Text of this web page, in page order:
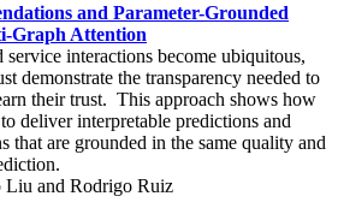
and Parameter-Grounded
Graph Attention
service interactions become ubiquitous,
demonstrate the transparency needed to
their trust. This approach shows how
deliver interpretable predictions and
that are grounded in the same quality and
Liu and Rodrigo Ruiz